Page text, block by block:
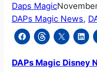
Daps Magic
DAPs Magic News,
DAPs Magic Disney